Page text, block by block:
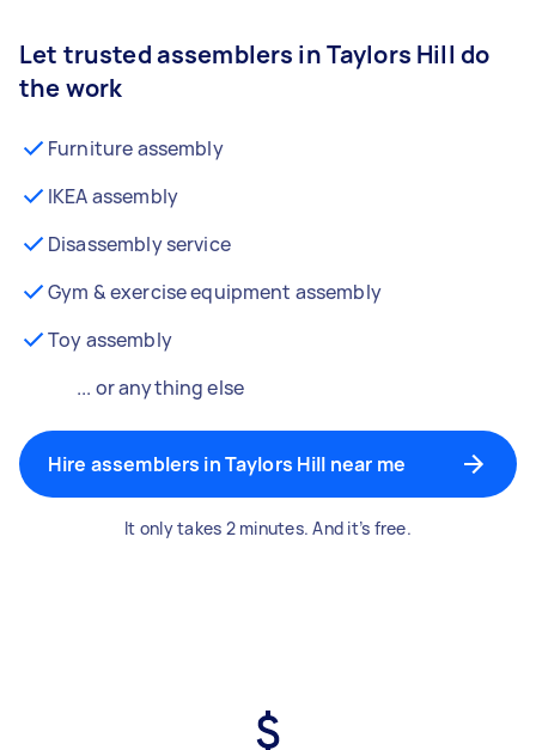
Let trusted assemblers in Taylors Hill do
the work
Furniture assembly
IKEA assembly
Disassembly service
Gym & exercise equipment assembly
Toy assembly
... or anything else
Hire assemblers in Taylors Hill near me
It only takes 2 minutes. And it’s free.